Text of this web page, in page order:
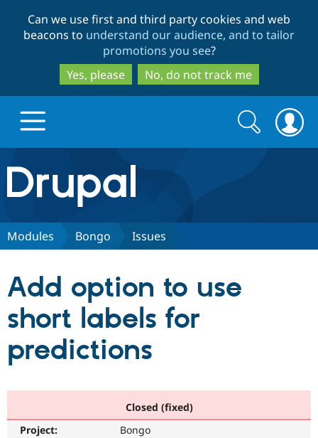
to
main
content
to
search
Can we use first and third party cookies and web
beacons to understand our audience, and to tailor
promotions you see?
Yes, please
No, do not track me
Drupal.org home
Discover Drupal
Partners & Services
Become a
Community
Community
Support Drupal
Search
form
Search
Modules Bongo Issues
Add option to use
short labels for
predictions
Closed (fixed)
Project:
Bongo